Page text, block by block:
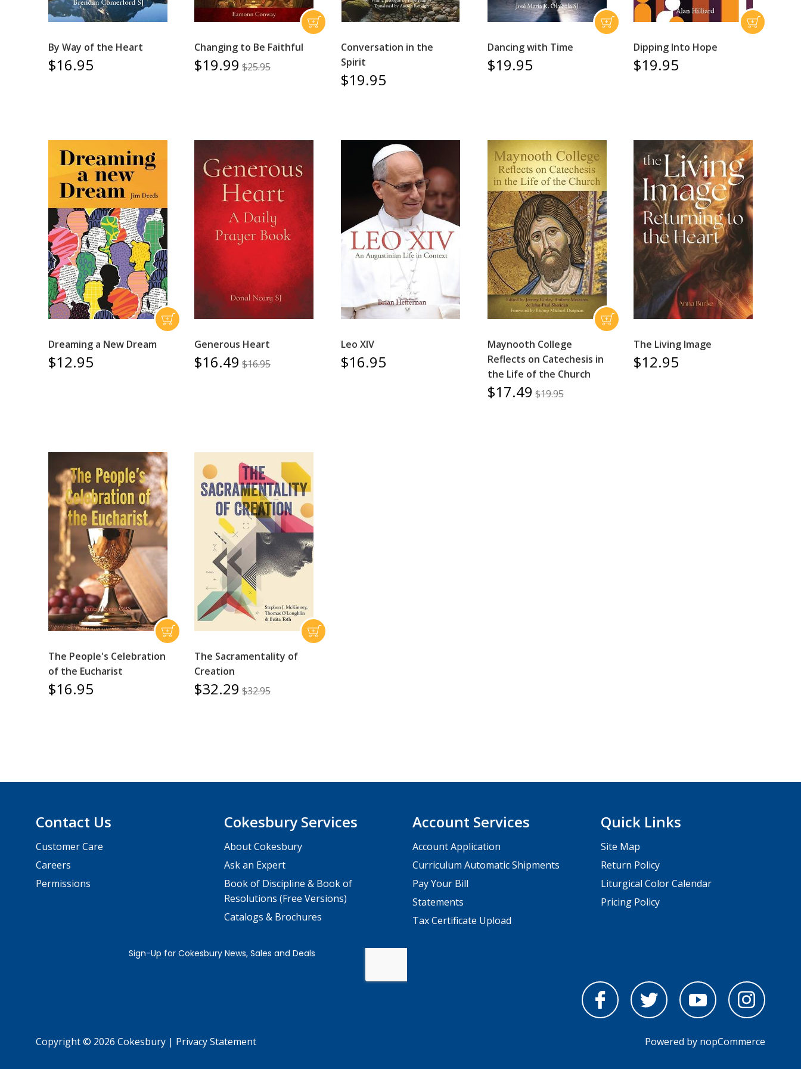
By Way of the Heart
$16.95
Changing to Be Faithful
$19.99 $25.95
Conversation in the
Spirit
$19.95
Dancing with Time
$19.95
Dipping Into Hope
$19.95
Dreaming a New Dream
$12.95
Generous Heart
$16.49 $16.95
Leo XIV
$16.95
Maynooth College
Reflects on Catechesis in
the Life of the Church
$17.49 $19.95
The Living Image
$12.95
The People's Celebration
of the Eucharist
$16.95
The Sacramentality of
Creation
$32.29 $32.95
Contact Us
Customer Care
Careers
Permissions
Cokesbury Services
About Cokesbury
Ask an Expert
Book of Discipline & Book of
Resolutions (Free Versions)
Catalogs & Brochures
Account Services
Account Application
Curriculum Automatic Shipments
Pay Your Bill
Statements
Tax Certificate Upload
Quick Links
Site Map
Return Policy
Liturgical Color Calendar
Pricing Policy
Copyright © 2026 Cokesbury | Privacy Statement Powered by nopCommerce